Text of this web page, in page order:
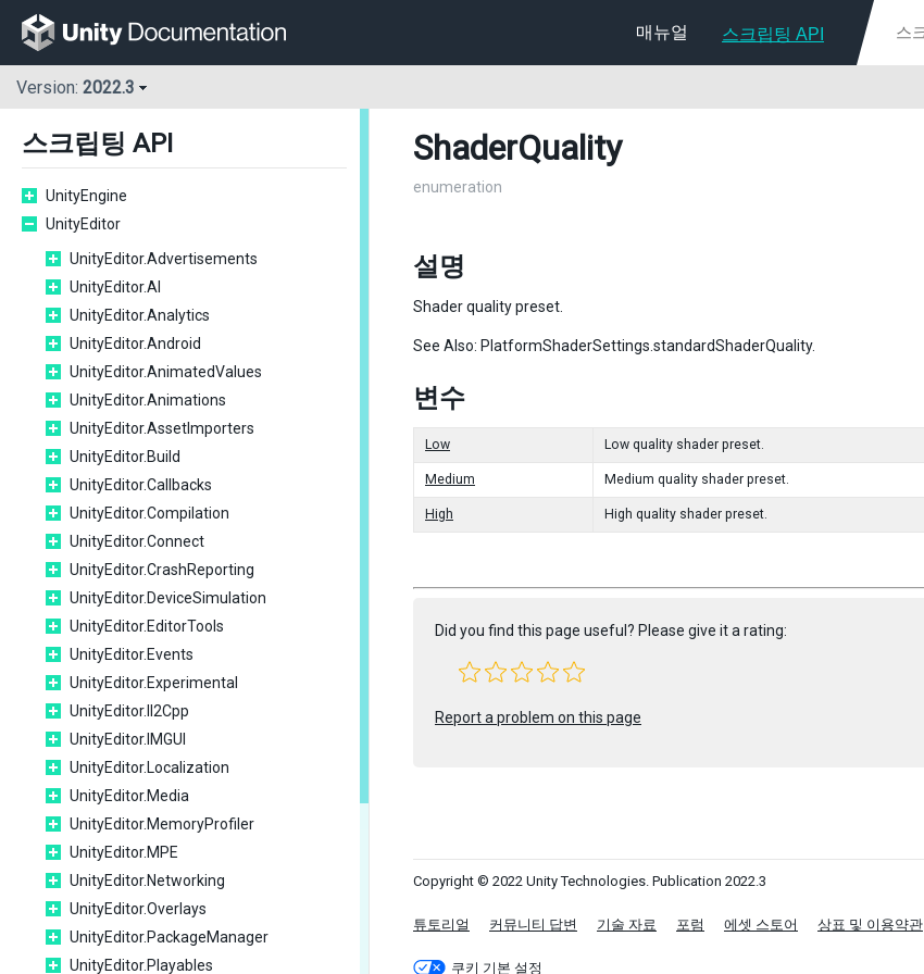
매뉴얼 스크립팅 API
Version: 2022.3
스크립팅 API
UnityEngine
UnityEditor
UnityEditor.Advertisements
UnityEditor.AI
UnityEditor.Analytics
UnityEditor.Android
UnityEditor.AnimatedValues
UnityEditor.Animations
UnityEditor.AssetImporters
UnityEditor.Build
UnityEditor.Callbacks
UnityEditor.Compilation
UnityEditor.Connect
UnityEditor.CrashReporting
UnityEditor.DeviceSimulation
UnityEditor.EditorTools
UnityEditor.Events
UnityEditor.Experimental
UnityEditor.Il2Cpp
UnityEditor.IMGUI
UnityEditor.Localization
UnityEditor.Media
UnityEditor.MemoryProfiler
UnityEditor.MPE
UnityEditor.Networking
UnityEditor.Overlays
UnityEditor.PackageManager
UnityEditor.Playables
ShaderQuality
enumeration
설명
Shader quality preset.
See Also: PlatformShaderSettings.standardShaderQuality.
변수
Low Low quality shader preset.
Medium Medium quality shader preset.
High High quality shader preset.
Did you find this page useful? Please give it a rating:
Report a problem on this page
Copyright © 2022 Unity Technologies. Publication 2022.3
튜토리얼 커뮤니티 답변 기술 자료 포럼 에셋 스토어 상표 및 이용약관
쿠키 기본 설정